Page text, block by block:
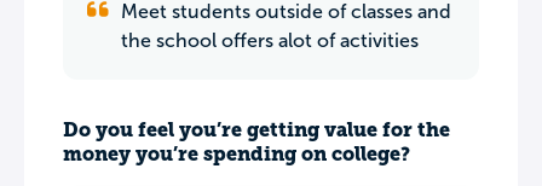
Meet students outside of classes and
the school offers alot of activities
Do you feel you’re getting value for the
money you’re spending on college?